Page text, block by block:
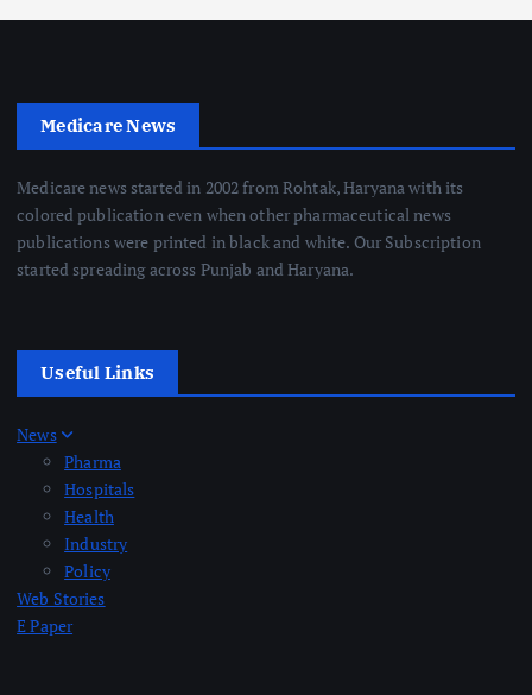
Medicare News
Medicare news started in 2002 from Rohtak, Haryana with its
colored publication even when other pharmaceutical news
publications were printed in black and white. Our Subscription
started spreading across Punjab and Haryana.
Useful Links
News
Pharma
Hospitals
Health
Industry
Policy
Web Stories
E Paper